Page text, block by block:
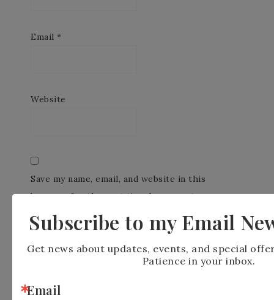
Email *
Website
Save my name, email, and website in this
browser for the next time I comment.
Subscribe to my Email
Get news about updates, events, and special
Patience in your inbox.
Email